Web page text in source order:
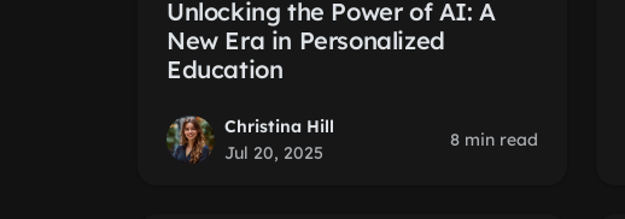
Unlocking the Power of AI: A
New Era in Personalized
Education
Christina Hill
Jul 20, 2025
8 min read